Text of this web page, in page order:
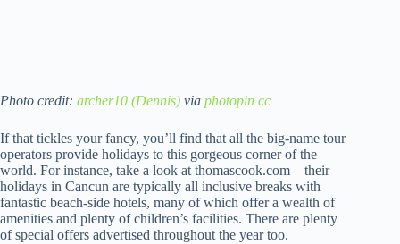
Photo credit: archer10 (Dennis) via photopin cc
If that tickles your fancy, you’ll find that all the big-name tour
operators provide holidays to this gorgeous corner of the
world. For instance, take a look at thomascook.com – their
holidays in Cancun are typically all inclusive breaks with
fantastic beach-side hotels, many of which offer a wealth of
amenities and plenty of children’s facilities. There are plenty
of special offers advertised throughout the year too.